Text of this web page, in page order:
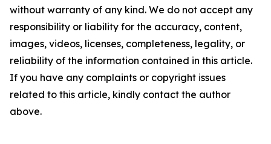
without warranty of any kind. We do not accept any
responsibility or liability for the accuracy, content,
images, videos, licenses, completeness, legality, or
reliability of the information contained in this article.
If you have any complaints or copyright issues
related to this article, kindly contact the author
above.